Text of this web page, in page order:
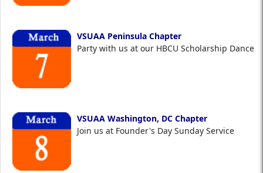
VSUAA Peninsula Chapter
Party with us at our HBCU Scholarship Dance
VSUAA Washington, DC Chapter
Join us at Founder's Day Sunday Service